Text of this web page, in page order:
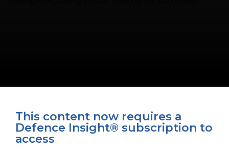
This content now requires a
Defence Insight® subscription to
access
Connect with us on socials